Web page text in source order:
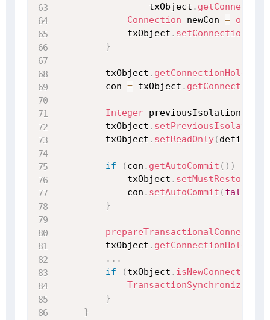
                txObject
.
Connection newCon =
            txObject
.
}
        txObject
. getConnectionHolder
        con
= txObject .
Integer
        txObject
.
        txObject
. setReadOnly(
if ( con . getAutoCommit ( ) )
{
            txObject
.
            con
. setAutoCommit ( false
}
prepareTransactionalConnection
        txObject
. getConnectionHolder
. . .
if
( txObject .
}
}